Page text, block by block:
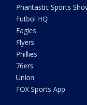
Phantastic Sports
Futbol HQ
Eagles
Flyers
Phillies
76ers
Union
FOX Sports App